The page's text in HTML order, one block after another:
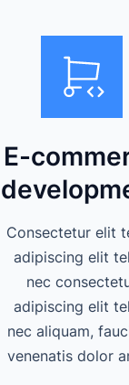
E-
Consectetur elit
adipiscing elit
nec
adipiscing elit
nec aliquam,
venenatis dolor